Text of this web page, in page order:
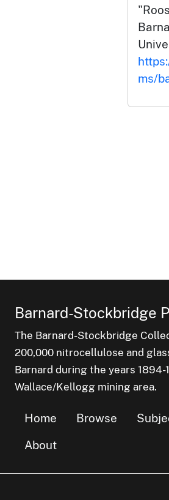
ms/
Barnard-Stockbridge
The Barnard-Stockbridge
200,000 nitrocellulose and
Barnard during the years
Wallace/Kellogg mining area.
Home Browse
About